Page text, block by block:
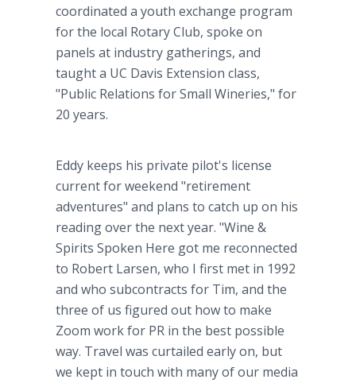
coordinated a youth exchange program
for the local Rotary Club, spoke on
panels at industry gatherings, and
taught a UC Davis Extension class,
"Public Relations for Small Wineries," for
20 years.
Eddy keeps his private pilot's license
current for weekend "retirement
adventures" and plans to catch up on his
reading over the next year. "Wine &
Spirits Spoken Here got me reconnected
to Robert Larsen, who I first met in 1992
and who subcontracts for Tim, and the
three of us figured out how to make
Zoom work for PR in the best possible
way. Travel was curtailed early on, but
we kept in touch with many of our media